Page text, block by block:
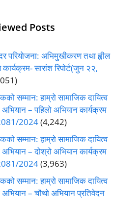
Posts
परियोजना: अभिमुखीकरण तथा ह्वील
सारांश रिपोर्ट(जुन २२,
सम्मान: हाम्रो सामाजिक दायित्व
– पहिलो अभियान कार्यक्रम
2024(4,242)
सम्मान: हाम्रो सामाजिक दायित्व
– दोश्रो अभियान कार्यक्रम
2024(3,963)
सम्मान: हाम्रो सामाजिक दायित्व
– चौथो अभियान प्रतिवेदन